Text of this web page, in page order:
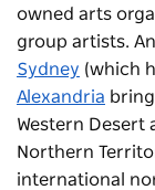
owned arts
group artists.
Sydney (which
Alexandria
Western
Northern
international